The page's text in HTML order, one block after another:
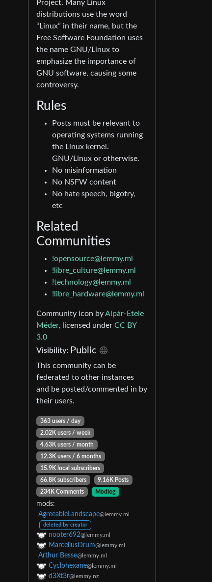
Project. Many Linux
distributions use the word
“Linux” in their name, but the
Free Software Foundation uses
the name GNU/Linux to
emphasize the importance of
GNU software, causing some
controversy.
Rules
Posts must be relevant to
operating systems running
the Linux kernel.
GNU/Linux or otherwise.
No misinformation
No NSFW content
No hate speech, bigotry,
etc
Related
Communities
!opensource@lemmy.ml
!libre_culture@lemmy.ml
!technology@lemmy.ml
!libre_hardware@lemmy.ml
Community icon byAlpár-Etele
Méder, licensed under CC BY
3.0
Visibility: Public
This community can be
federated to other instances
and be posted/commented in by
their users.
363 users / day
2.02K users / week
4.63K users / month
12.3K users / 6 months
15.9K local subscribers
66.8K subscribers
9.16K Posts
234K Comments
Modlog
mods:
AgreeableLandscape@lemmy.ml
deleted by creator
nooter692@lemmy.ml
MarcellusDrum@lemmy.ml
Arthur Besse@lemmy.ml
Cyclohexane@lemmy.ml
d3Xt3r@lemmy.nz